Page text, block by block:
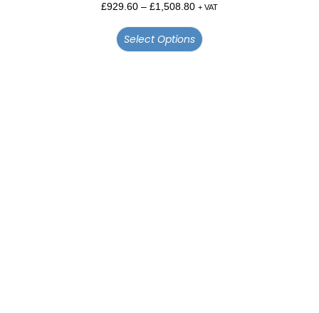
£929.60 – £1,508.80 + VAT
Select Options